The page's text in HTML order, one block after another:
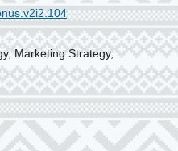
Marketing Strategy,